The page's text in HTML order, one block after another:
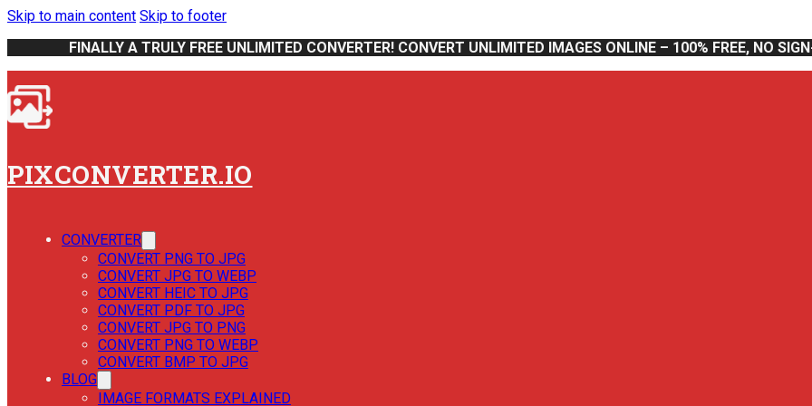
Skip to main content Skip to footer
FINALLY A TRULY FREE UNLIMITED CONVERTER! CONVERT UNLIMITED IMAGES ONLINE – 100% FREE, NO
PIXCONVERTER.IO
CONVERTER
CONVERT PNG TO JPG
CONVERT JPG TO WEBP
CONVERT HEIC TO JPG
CONVERT PDF TO JPG
CONVERT JPG TO PNG
CONVERT PNG TO WEBP
CONVERT BMP TO JPG
BLOG
IMAGE FORMATS EXPLAINED